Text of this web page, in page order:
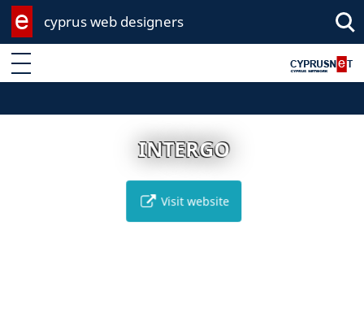
cyprus web designers
Enter keyword
INTERGO
Visit website